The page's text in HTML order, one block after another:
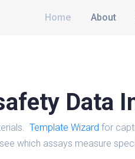
Home About
Data
Template Wizard for
which assays measure